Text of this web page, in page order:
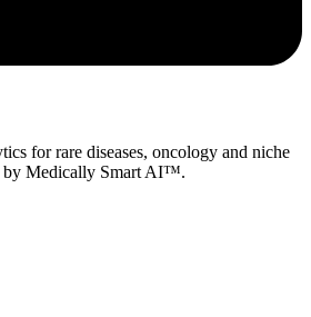
for rare diseases, oncology and niche
by Medically Smart AI™.